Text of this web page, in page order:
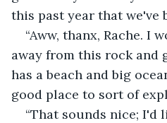
this past year that we've
“Aww, thanx, Rache. I
away from this rock and
has a beach and big
good place to sort of
“That sounds nice; I'd